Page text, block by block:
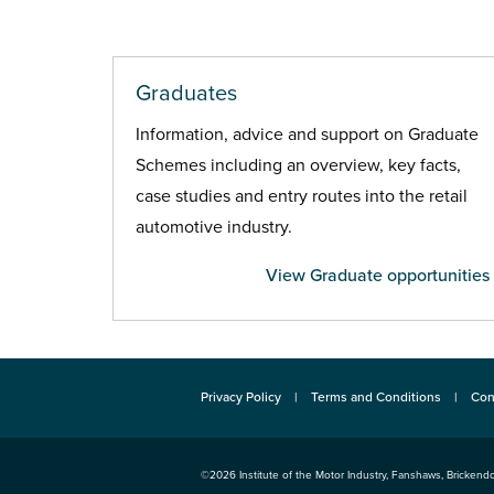
Graduates
Information, advice and support on Graduate
Schemes including an overview, key facts,
case studies and entry routes into the retail
automotive industry.
View Graduate opportunities
Privacy Policy Terms and Conditions
©2026 Institute of the Motor Industry, Fanshaws,